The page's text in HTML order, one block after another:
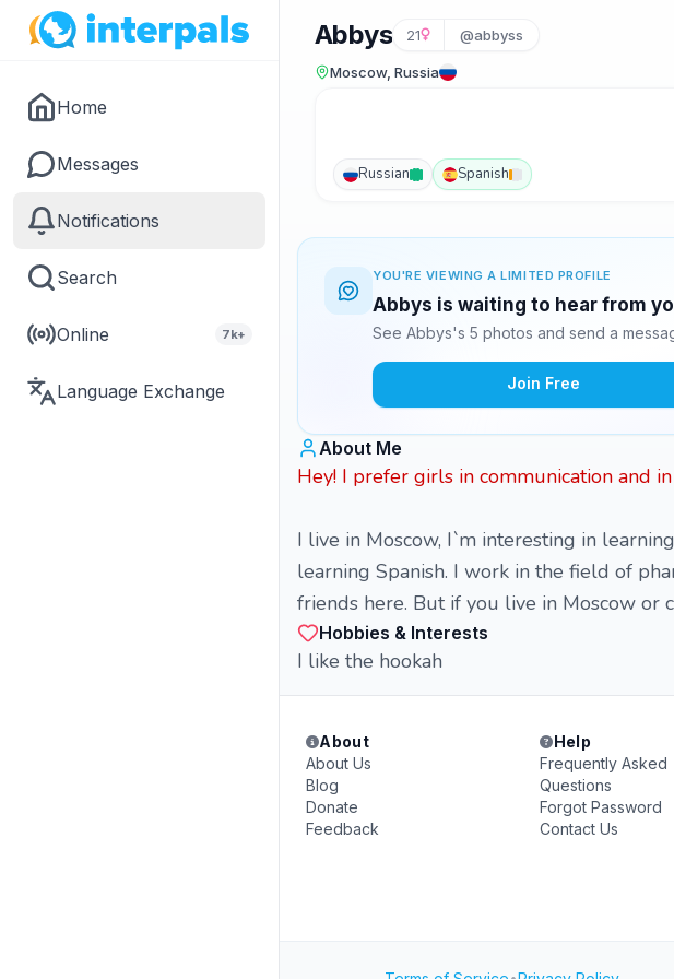
Home
Messages
Notifications
Search
Online 7k+
Language Exchange
Abbys 21 @abbyss
Moscow, Russia
Russian Spanish
YOU'RE VIEWING A LIMITED PROFILE
Abbys is waiting to hear from
See Abbys's 5 photos and send a
Join Free
About Me
Hey! I prefer girls in communication and
I live in Moscow, I`m interesting in
learning Spanish. I work in the field of
friends here. But if you live in Moscow or
Hobbies & Interests
I like the hookah
About
About Us
Blog
Donate
Feedback
Help
Frequently Asked
Questions
Forgot Password
Contact Us